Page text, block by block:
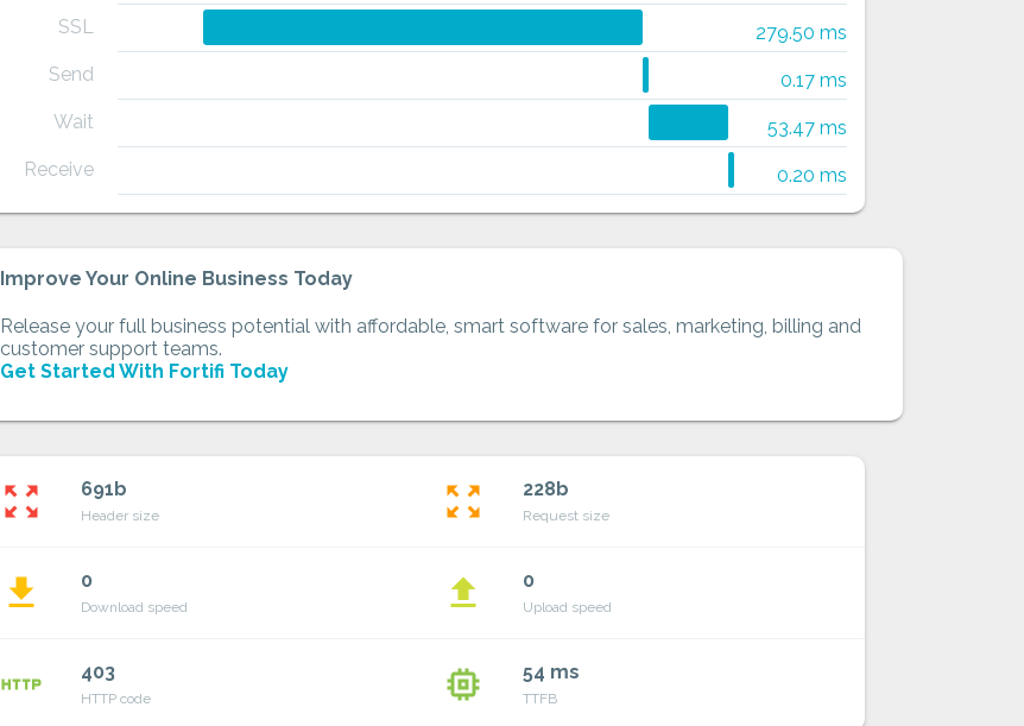
SSL
279.50 ms
Send
0.17 ms
Wait
53.47 ms
Receive
0.20 ms
Improve Your Online Business Today
Release your full business potential with affordable, smart software for sales, marketing, billing and
customer support teams.
Get Started With Fortifi Today
zoom_out_map 691b
Header size zoom_out_map 228b
Request size
file_download 0
Download speed file_upload 0
Upload speed
http 403
HTTP code memory 54 ms
TTFB